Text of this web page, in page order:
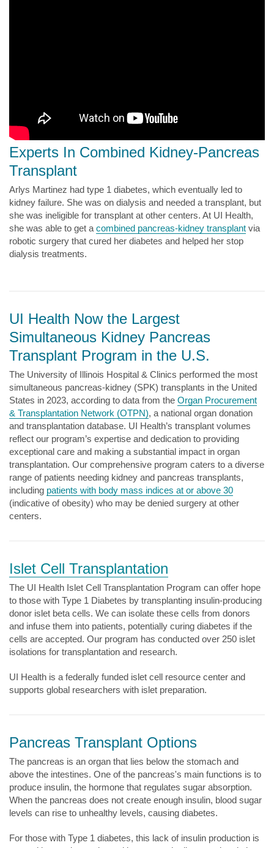
Experts In Combined Kidney-Pancreas
Transplant
Arlys Martinez had type 1 diabetes, which eventually led to
kidney failure. She was on dialysis and needed a transplant, but
she was ineligible for transplant at other centers. At UI Health,
she was able to get a combined pancreas-kidney transplant via
robotic surgery that cured her diabetes and helped her stop
dialysis treatments.
UI Health Now the Largest
Simultaneous Kidney Pancreas
Transplant Program in the U.S.
The University of Illinois Hospital & Clinics performed the most
simultaneous pancreas-kidney (SPK) transplants in the United
States in 2023, according to data from the Organ Procurement
& Transplantation Network (OTPN), a national organ donation
and transplantation database. UI Health’s transplant volumes
reflect our program’s expertise and dedication to providing
exceptional care and making a substantial impact in organ
transplantation. Our comprehensive program caters to a diverse
range of patients needing kidney and pancreas transplants,
including patients with body mass indices at or above 30
(indicative of obesity) who may be denied surgery at other
centers.
Islet Cell Transplantation
The UI Health Islet Cell Transplantation Program can offer hope
to those with Type 1 Diabetes by transplanting insulin-producing
donor islet beta cells. We can isolate these cells from donors
and infuse them into patients, potentially curing diabetes if the
cells are accepted. Our program has conducted over 250 islet
isolations for transplantation and research.
UI Health is a federally funded islet cell resource center and
supports global researchers with islet preparation.
Pancreas Transplant Options
The pancreas is an organ that lies below the stomach and
above the intestines. One of the pancreas's main functions is to
produce insulin, the hormone that regulates sugar absorption.
When the pancreas does not create enough insulin, blood sugar
levels can rise to unhealthy levels, causing diabetes.
For those with Type 1 diabetes, this lack of insulin production is